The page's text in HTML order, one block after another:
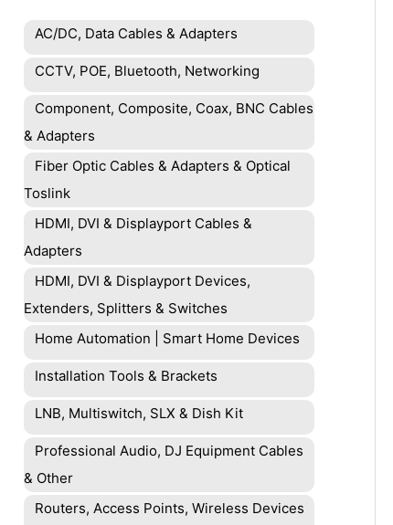
AC/DC, Data Cables & Adapters
CCTV, POE, Bluetooth, Networking
Component, Composite, Coax, BNC Cables
& Adapters
Fiber Optic Cables & Adapters & Optical
Toslink
HDMI, DVI & Displayport Cables &
Adapters
HDMI, DVI & Displayport Devices,
Extenders, Splitters & Switches
Home Automation | Smart Home Devices
Installation Tools & Brackets
LNB, Multiswitch, SLX & Dish Kit
Professional Audio, DJ Equipment Cables
& Other
Routers, Access Points, Wireless Devices